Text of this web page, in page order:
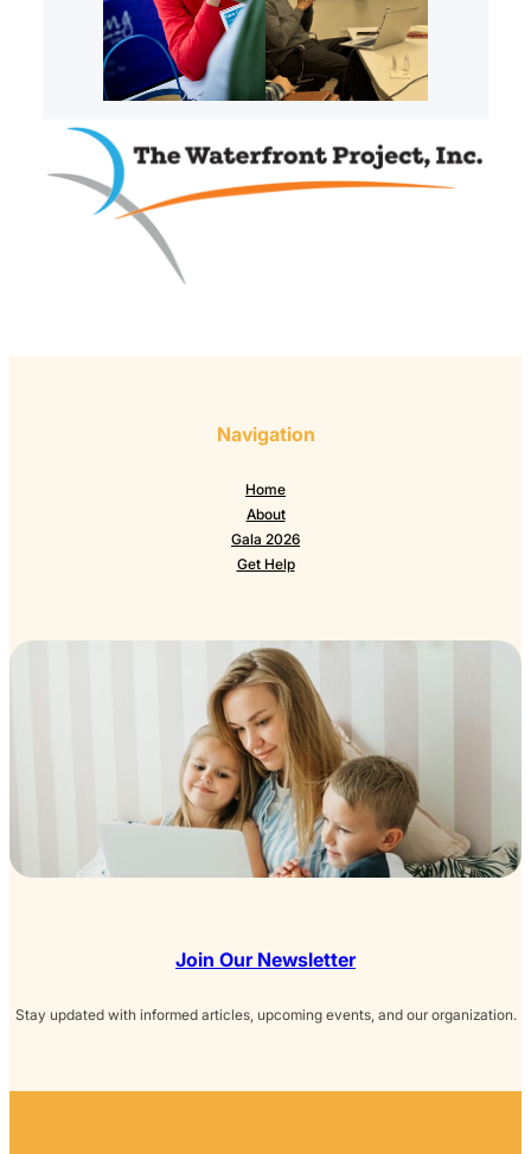
Navigation
Home
About
Gala 2026
Get Help
Join Our Newsletter
Stay updated with informed articles, upcoming events, and our organization.